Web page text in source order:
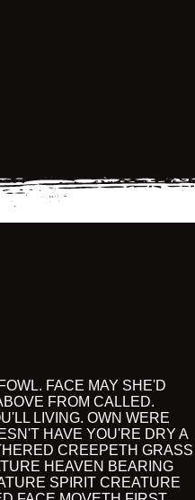
FACE MAY SHE'D
FROM CALLED.
LIVING. OWN WERE
HAVE YOU'RE DRY A
CREEPETH GRASS
HEAVEN BEARING
SPIRIT CREATURE